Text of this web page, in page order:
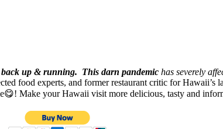
back up & running. This darn pandemic has severely
food experts, and former restaurant critic for
Make your Hawaii visit more delicious, tasty and